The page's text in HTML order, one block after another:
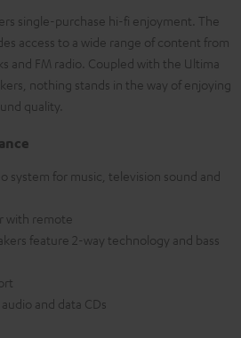
single-purchase hi-fi enjoyment. The
access to a wide range of content from
and FM radio. Coupled with the Ultima
nothing stands in the way of enjoying
quality.
system for music, television sound and
with remote
feature 2-way technology and bass
and data CDs